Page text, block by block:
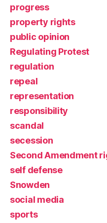
progress
property rights
public opinion
Regulating Protest
regulation
repeal
representation
responsibility
scandal
secession
Second Amendment
self defense
Snowden
social media
sports